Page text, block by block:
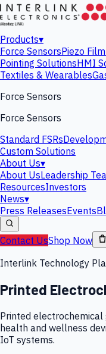
Products▾
Force SensorsPiezo
Pointing SolutionsHMI
Textiles & Wearables
Force Sensors
Force Sensors
Standard FSRs
Custom Solutions
About Us▾
About UsLeadership
ResourcesInvestors
News▾
Press ReleasesEvents
Contact UsShop Now
Interlink Technology
Printed
Printed
health and wellness
IoT systems.